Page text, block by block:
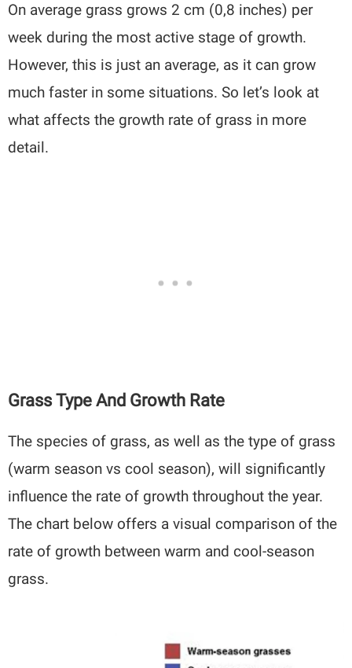
On average grass grows 2 cm (0,8 inches) per
week during the most active stage of growth.
However, this is just an average, as it can grow
much faster in some situations. So let’s look at
what affects the growth rate of grass in more
detail.
Grass Type And Growth Rate
The species of grass, as well as the type of grass
(warm season vs cool season), will significantly
influence the rate of growth throughout the year.
The chart below offers a visual comparison of the
rate of growth between warm and cool-season
grass.